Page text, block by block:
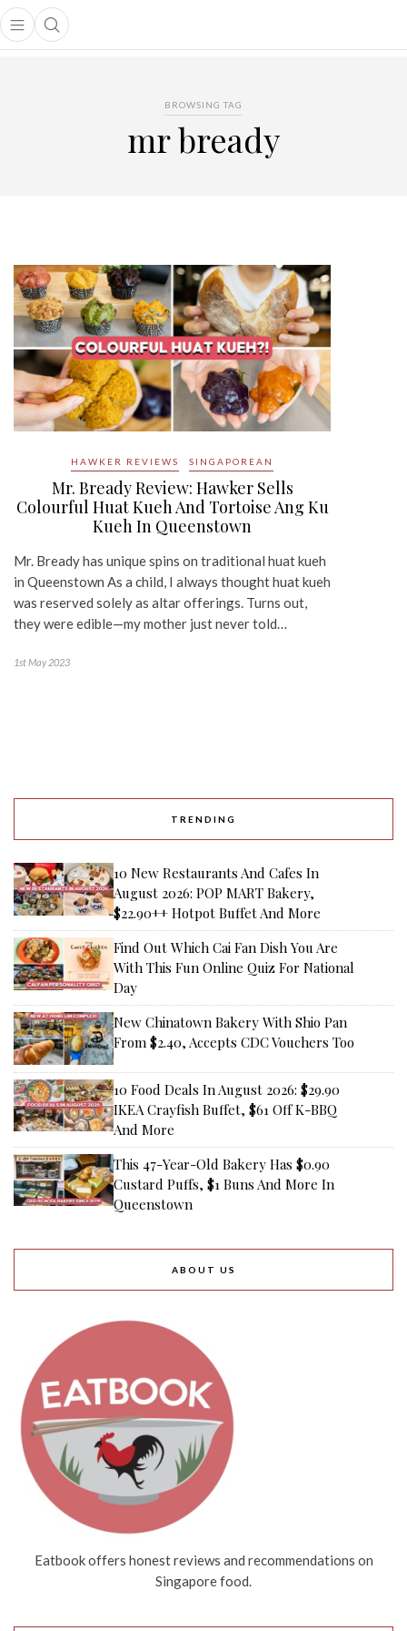
Open main menu
Open search popup
menu
BROWSING TAG
mr bready
HAWKER REVIEWS SINGAPOREAN
Mr. Bready Review: Hawker Sells
Colourful Huat Kueh And Tortoise Ang Ku
Kueh In Queenstown
Mr. Bready has unique spins on traditional huat kueh
in Queenstown As a child, I always thought huat kueh
was reserved solely as altar offerings. Turns out,
they were edible—my mother just never told…
1st May 2023
TRENDING
10 New Restaurants And Cafes In
August 2026: POP MART Bakery,
$22.90++ Hotpot Buffet And More
Find Out Which Cai Fan Dish You Are
With This Fun Online Quiz For National
Day
New Chinatown Bakery With Shio Pan
From $2.40, Accepts CDC Vouchers Too
10 Food Deals In August 2026: $29.90
IKEA Crayfish Buffet, $61 Off K-BBQ
And More
This 47-Year-Old Bakery Has $0.90
Custard Puffs, $1 Buns And More In
Queenstown
ABOUT US
Eatbook offers honest reviews and recommendations on
Singapore food.